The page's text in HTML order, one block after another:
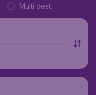
Multi dest.